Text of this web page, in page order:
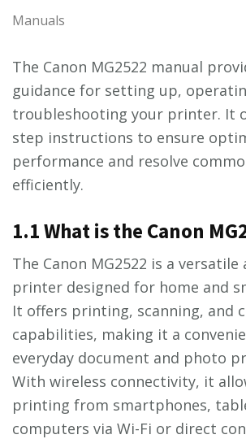
Manuals
The Canon MG2522 manual
guidance for setting up,
troubleshooting your printer. It
step instructions to ensure
performance and resolve
efficiently.
1.1 What is the Canon
The Canon MG2522 is a
printer designed for home and
It offers printing, scanning, and
capabilities, making it a
everyday document and photo
With wireless connectivity, it
printing from smartphones,
computers via Wi-Fi or direct